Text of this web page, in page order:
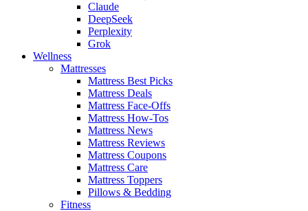
Claude
DeepSeek
Perplexity
Grok
Wellness
Mattresses
Mattress Best Picks
Mattress Deals
Mattress Face-Offs
Mattress How-Tos
Mattress News
Mattress Reviews
Mattress Coupons
Mattress Care
Mattress Toppers
Pillows & Bedding
Fitness